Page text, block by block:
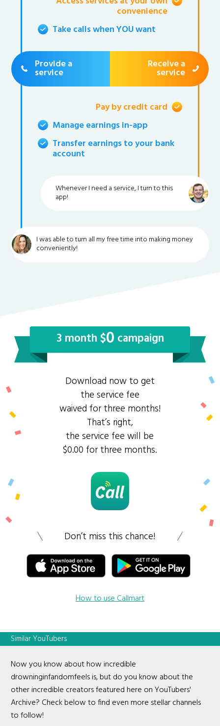
convenience
Take calls when YOU want
Provide a
service
Receive a
service
Pay by credit card
Manage earnings in-app
Transfer earnings to your bank
account
Whenever I need a service, I turn to this
app!
I was able to turn all my free time into making money
conveniently!
3 month $0 campaign
Download now to get
the service fee
waived for three months!
That’s right,
the service fee will be
$0.00 for three months.
Don’t miss this chance!
How to use Callmart
Similar YouTubers
Now you know about how incredible
drowninginfandomfeels is, but do you know about the
other incredible creators featured here on YouTubers'
Archive? Check below to find even more stellar channels
to follow!